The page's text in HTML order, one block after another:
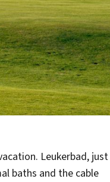
Leukerbad, just
baths and the cable